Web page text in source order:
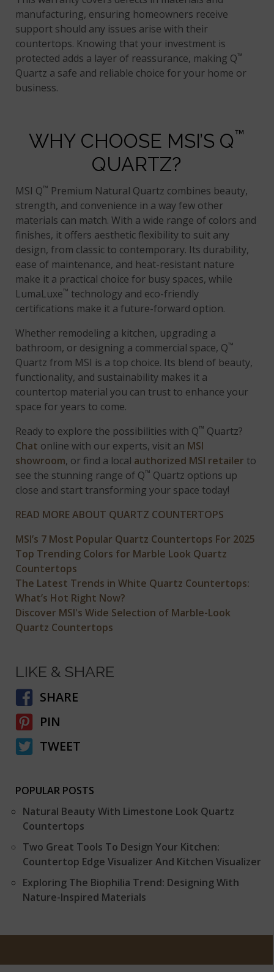
manufacturing, ensuring homeowners receive
support should any issues arise with their
countertops. Knowing that your investment is
protected adds a layer of reassurance, making Q™
Quartz a safe and reliable choice for your home or
business.
WHY CHOOSE MSI’S Q™
QUARTZ?
MSI Q™ Premium Natural Quartz combines beauty,
strength, and convenience in a way few other
materials can match. With a wide range of colors and
finishes, it offers aesthetic flexibility to suit any
design, from classic to contemporary. Its durability,
ease of maintenance, and heat-resistant nature
make it a practical choice for busy spaces, while
LumaLuxe™ technology and eco-friendly
certifications make it a future-forward option.
Whether remodeling a kitchen, upgrading a
bathroom, or designing a commercial space, Q™
Quartz from MSI is a top choice. Its blend of beauty,
functionality, and sustainability makes it a
countertop material you can trust to enhance your
space for years to come.
Ready to explore the possibilities with Q™ Quartz?
Chat online with our experts, visit an MSI
showroom, or find a local authorized MSI retailer to
see the stunning range of Q™ Quartz options up
close and start transforming your space today!
READ MORE ABOUT QUARTZ COUNTERTOPS
MSI’s 7 Most Popular Quartz Countertops For 2025
Top Trending Colors for Marble Look Quartz
Countertops
The Latest Trends in White Quartz Countertops:
What’s Hot Right Now?
Discover MSI's Wide Selection of Marble-Look
Quartz Countertops
LIKE & SHARE
SHARE
PIN
TWEET
POPULAR POSTS
Natural Beauty With Limestone Look Quartz
Countertops
Two Great Tools To Design Your Kitchen:
Countertop Edge Visualizer And Kitchen Visualizer
Exploring The Biophilia Trend: Designing With
Nature-Inspired Materials